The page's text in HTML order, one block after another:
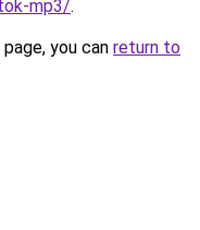
mp3/.
you can return to